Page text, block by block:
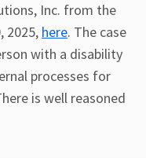
Inc. from the
2025, here. The case
with a disability
processes for
is well reasoned